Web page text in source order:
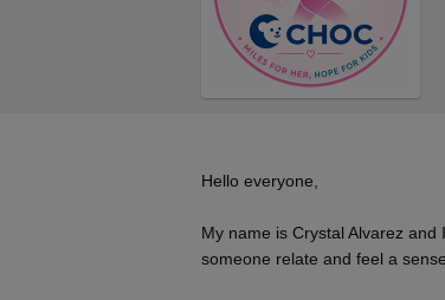
Hello everyone,
My name is Crystal Alvarez
someone relate and feel a